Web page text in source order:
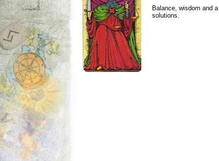
Balance, wisdom and
solutions.